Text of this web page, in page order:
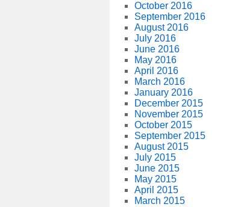
October 2016
September 2016
August 2016
July 2016
June 2016
May 2016
April 2016
March 2016
January 2016
December 2015
November 2015
October 2015
September 2015
August 2015
July 2015
June 2015
May 2015
April 2015
March 2015